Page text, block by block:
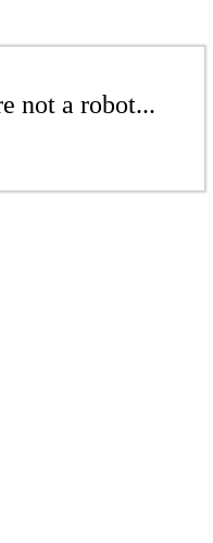
not a robot...